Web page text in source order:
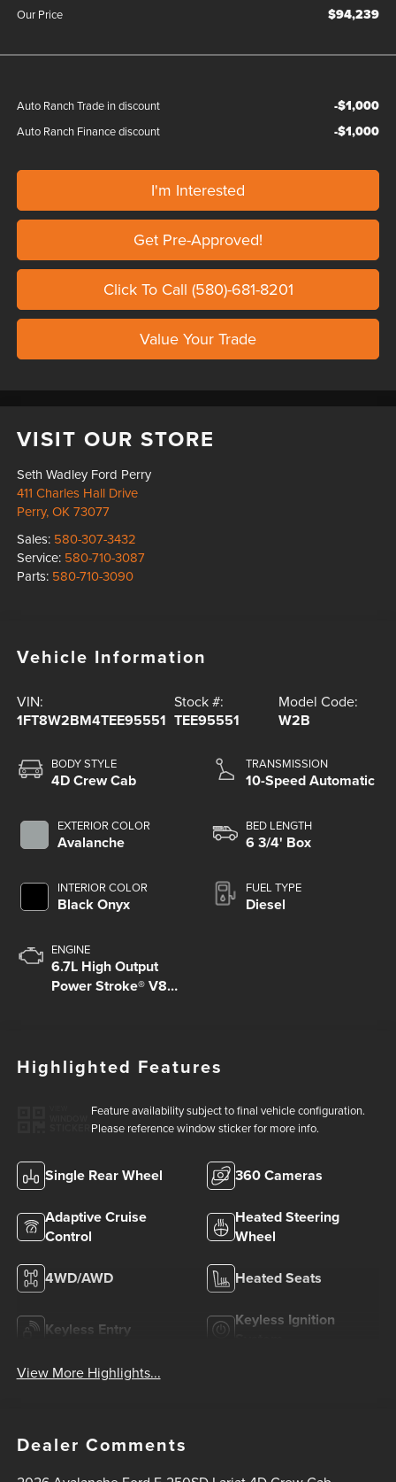
Our Price $94,239
Auto Ranch Trade in discount -$1,000
Auto Ranch Finance discount -$1,000
I'm Interested
Get Pre-Approved!
Click To Call (580)-681-8201
Value Your Trade
VISIT OUR STORE
Seth Wadley Ford Perry
411 Charles Hall Drive
Perry,OK 73077
Sales: 580-307-3432
Service: 580-710-3087
Parts: 580-710-3090
Vehicle Information
VIN:
1FT8W2BM4TEE95551
Stock #:
TEE95551
Model Code:
W2B
BODY STYLE
4D Crew Cab
EXTERIOR COLOR
Avalanche
INTERIOR COLOR
Black Onyx
ENGINE
6.7L High Output
Power Stroke® V8
TRANSMISSION
10-Speed Automatic
BED LENGTH
6 3/4' Box
FUEL TYPE
Diesel
Highlighted Features
Feature availability subject to final vehicle configuration.
Please reference window sticker for more info.
Single Rear Wheel 360 Cameras
Adaptive Cruise
Control
Heated Steering
Wheel
4WD/AWD Heated Seats
Keyless Entry
Keyless Ignition
View More Highlights...
Dealer Comments